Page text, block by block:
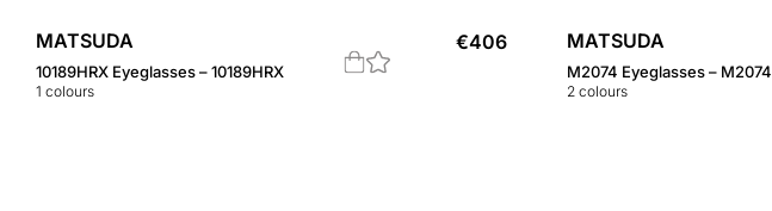
MATSUDA
10189HRX Eyeglasses – 10189HRX
1 colours
€406 MATSUDA
M2074 Eyeglasses – M2074
2colours